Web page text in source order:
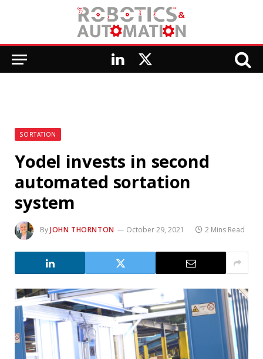
LinkedIn
X
SORTATION
Yodel invests in second
automated sortation
system
ByJOHN THORNTON October 29, 2021 2 Mins Read